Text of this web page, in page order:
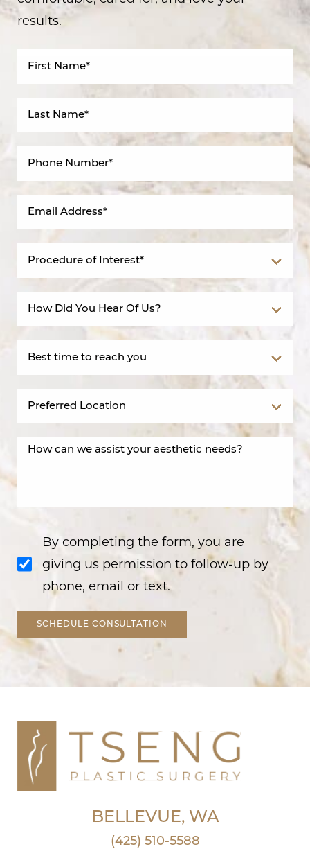
results.
By completing the form, you are
giving us permission to follow-up by
phone, email or text.
SCHEDULE CONSULTATION
BELLEVUE, WA
(425) 510-5588